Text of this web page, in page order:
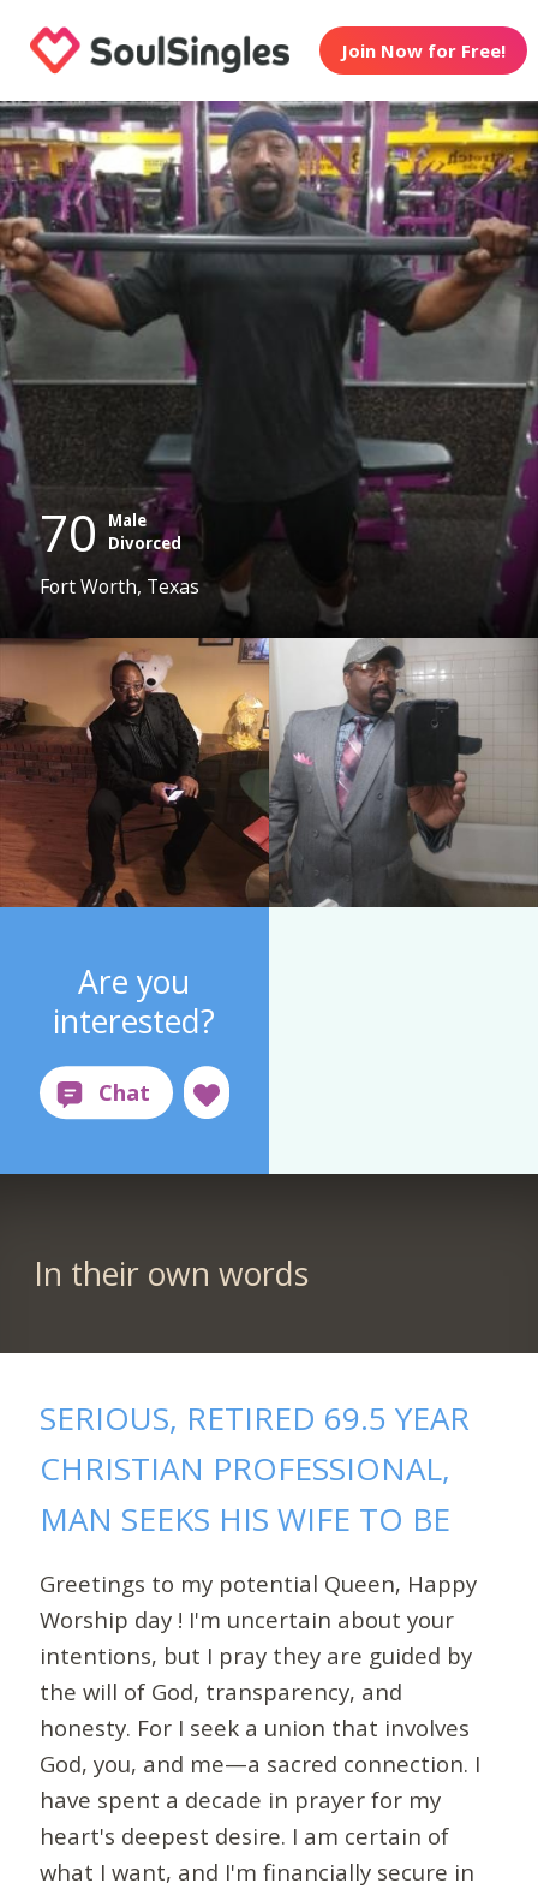
Join Now for Free!
70
Male
Divorced
Fort Worth, Texas
Are you
interested?
In their own words
SERIOUS, RETIRED 69.5 YEAR
CHRISTIAN PROFESSIONAL,
MAN SEEKS HIS WIFE TO BE
Greetings to my potential Queen, Happy
Worship day ! I'm uncertain about your
intentions, but I pray they are guided by
the will of God, transparency, and
honesty. For I seek a union that involves
God, you, and me—a sacred connection. I
have spent a decade in prayer for my
heart's deepest desire. I am certain of
what I want, and I'm financially secure in